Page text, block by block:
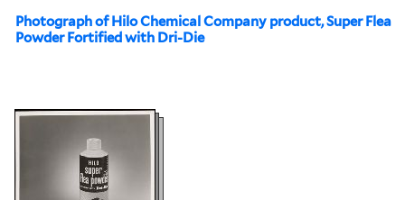
Photograph of Hilo Chemical Company product, Super Flea
Powder Fortified with Dri-Die